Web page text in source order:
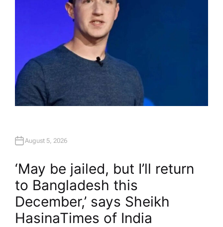
August 5, 2026
‘May be jailed, but I’ll return
to Bangladesh this
December,’ says Sheikh
Hasina​Times of India